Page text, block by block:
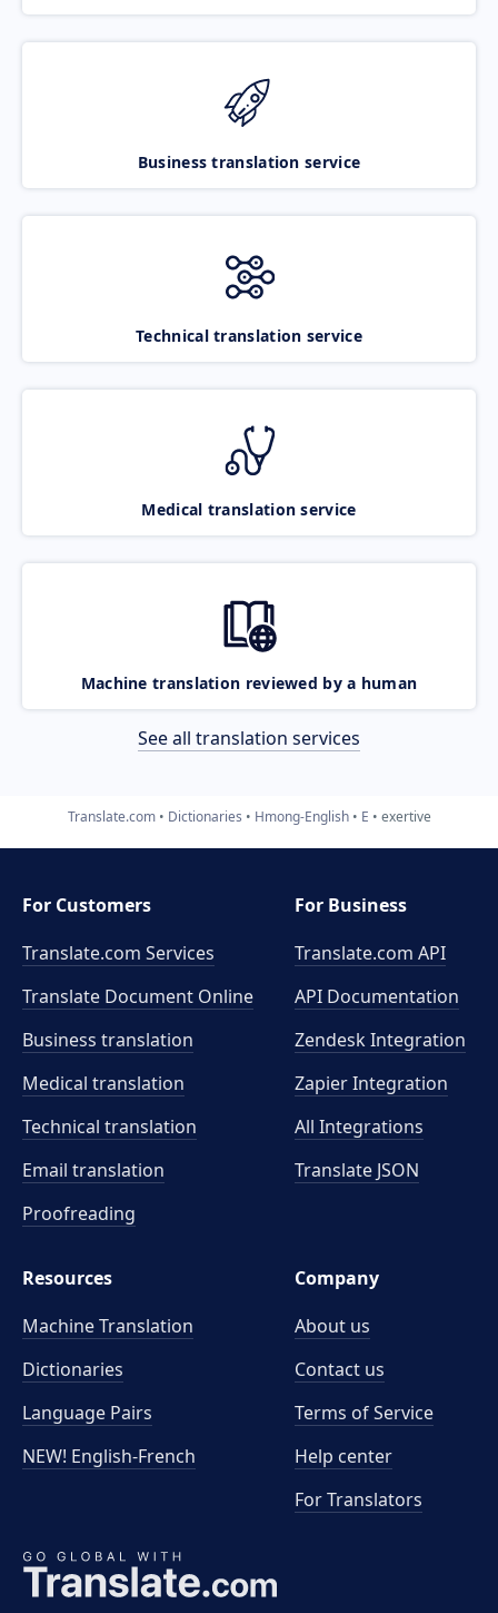
Business translation service
Technical translation service
Medical translation service
Machine translation reviewed by a human
See all translation services
Translate.com Dictionaries Hmong-English E exertive
For Customers
Translate.com Services
Translate Document Online
Business translation
Medical translation
Technical translation
Email translation
Proofreading
For Business
Translate.com API
API Documentation
Zendesk Integration
Zapier Integration
All Integrations
Translate JSON
Resources
Machine Translation
Dictionaries
Language Pairs
NEW! English-French
Company
About us
Contact us
Terms of Service
Help center
For Translators